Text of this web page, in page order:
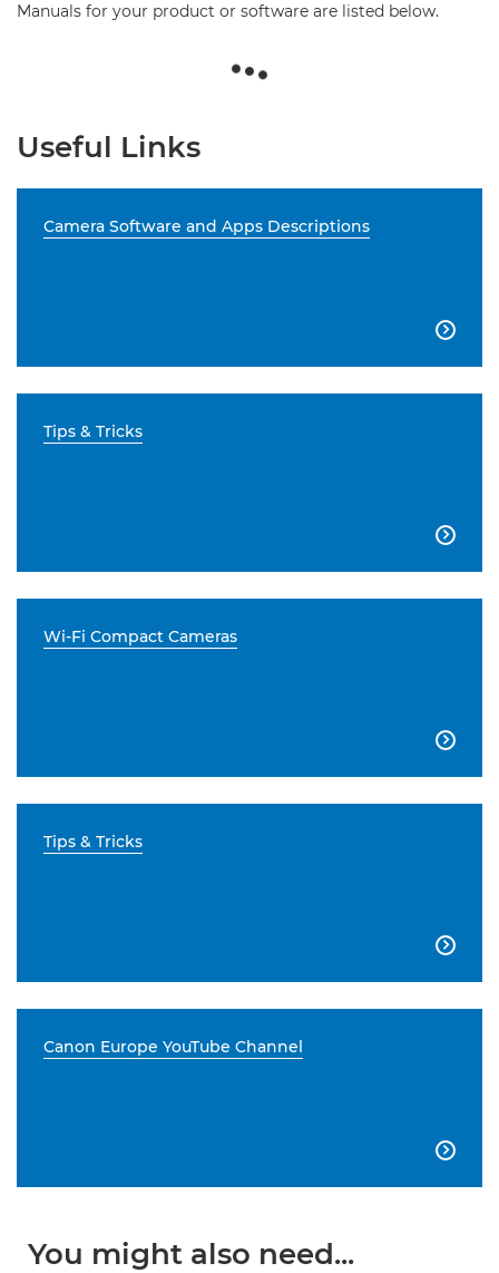
Manuals for your product or software are listed below.
Useful Links
Camera Software and Apps Descriptions

Tips & Tricks

Wi-Fi Compact Cameras

Tips & Tricks

Canon Europe YouTube Channel

You might also need...